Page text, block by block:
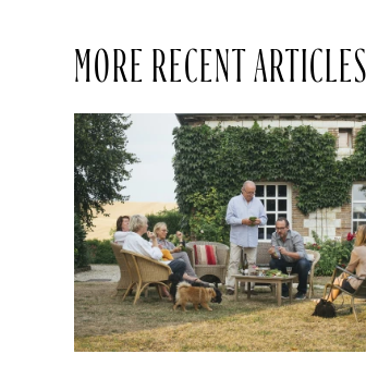
MORE RECENT ARTICLES